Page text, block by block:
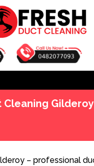
Quote
Cleaning Gilderoy
– professional